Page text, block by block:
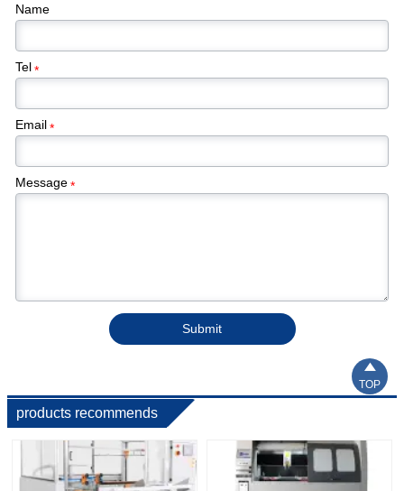
Name
Tel*
Email*
Message*
Submit
products recommends

TOP